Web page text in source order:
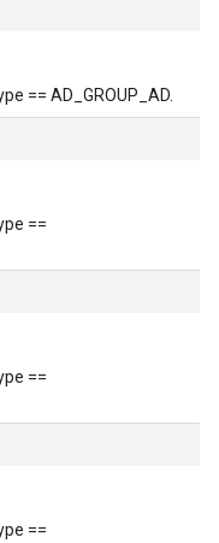
== AD_GROUP_AD.
==
==
==